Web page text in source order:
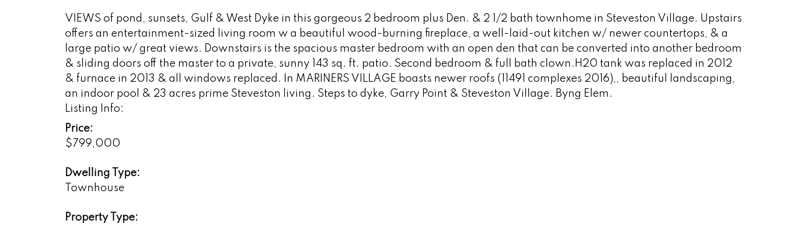
VIEWS of pond, sunsets, Gulf & West Dyke in this gorgeous 2 bedroom plus Den. & 2 1/2 bath townhome in Steveston Village. Upstairs
offers an entertainment-sized living room w a beautiful wood-burning fireplace, a well-laid-out kitchen w/ newer countertops, & a
large patio w/ great views. Downstairs is the spacious master bedroom with an open den that can be converted into another bedroom
& sliding doors off the master to a private, sunny 143 sq. ft. patio. Second bedroom & full bath clown.H20 tank was replaced in 2012
& furnace in 2013 & all windows replaced. In MARINERS VILLAGE boasts newer roofs (11491 complexes 2016),, beautiful landscaping,
an indoor pool & 23 acres prime Steveston living. Steps to dyke, Garry Point & Steveston Village. Byng Elem.
Listing Info:
Price:
$799,000
Dwelling Type:
Townhouse
Property Type: